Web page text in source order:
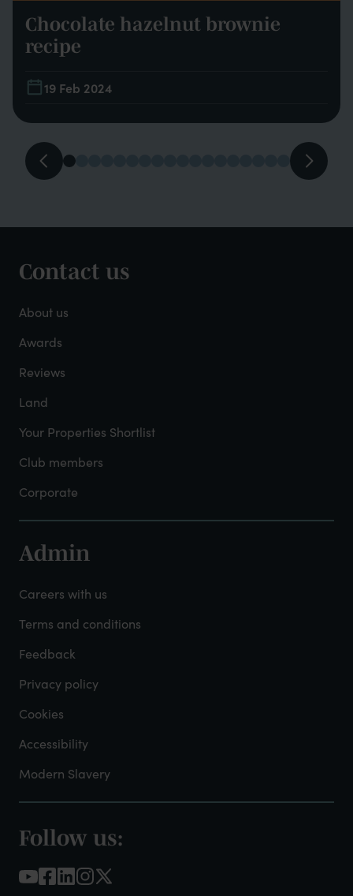
Chocolate hazelnut brownie
recipe
19 Feb 2024
Footer
-
About
Mayfield
Contact us
About us
Awards
Reviews
Land
Your Properties Shortlist
Club members
Corporate
Footer
-
Admin
Admin
Careers with us
Terms and conditions
Feedback
Privacy policy
Cookies
Accessibility
Modern Slavery
Footer
-
Follow us: